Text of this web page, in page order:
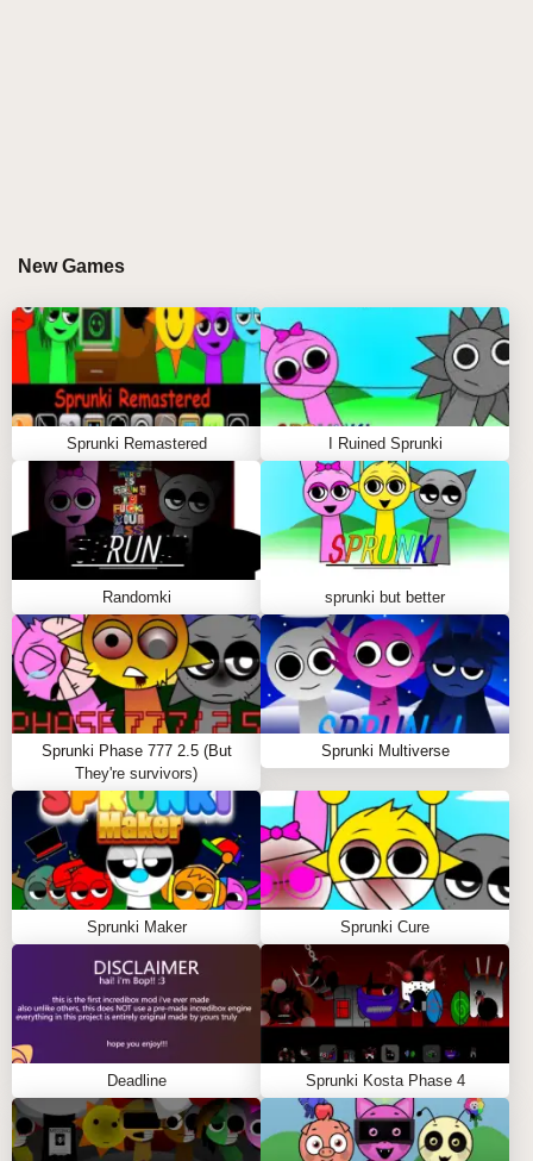
New Games
Sprunki Remastered I Ruined Sprunki
Randomki sprunki but better
Sprunki Phase 777 2.5 (But
They're survivors)
Sprunki Multiverse
Sprunki Maker Sprunki Cure
Deadline Sprunki Kosta Phase 4